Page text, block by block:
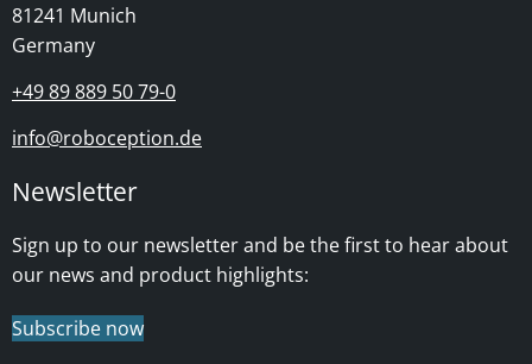
81241 Munich
Germany
+49 89 889 50 79-0
info@roboception.de
Newsletter
Sign up to our newsletter and be the first to hear about
our news and product highlights:
Subscribe now